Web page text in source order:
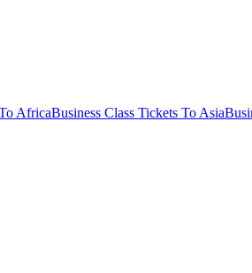
AfricaBusiness Class Tickets To Asia